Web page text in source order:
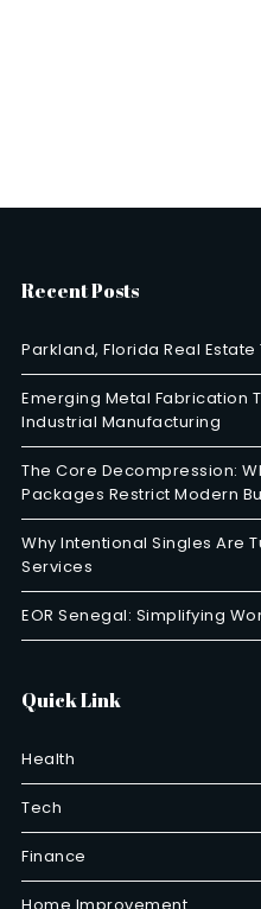
Recent Posts
Parkland, Florida Real
Emerging Metal Fabrication
Industrial Manufacturing
The Core Decompression:
Packages Restrict Modern
Why Intentional Singles Are
Services
EOR Senegal: Simplifying
Quick Link
Health
Tech
Finance
Home Improvement